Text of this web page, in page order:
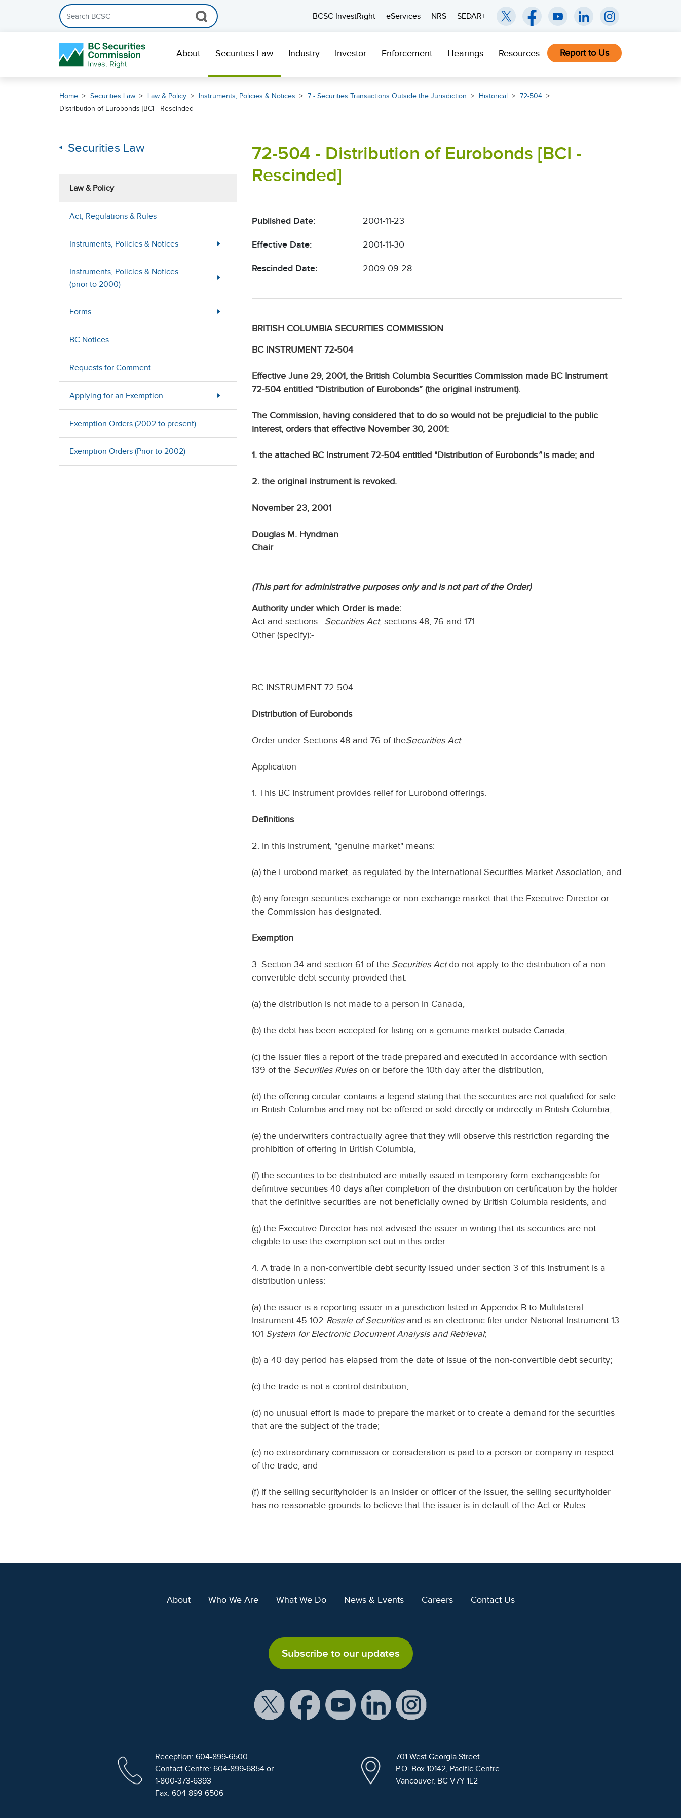
Search the BCSC website
BCSC InvestRight
eServices NRS SEDAR+
About Securities Law Industry Investor Enforcement Hearings Resources Report to Us
Home Securities Law Law & Policy Instruments, Policies & Notices 7 - Securities Transactions Outside the Jurisdiction Historical
72-504
Distribution of Eurobonds [BCI - Rescinded]
Securities Law
Law & Policy
Act, Regulations & Rules
Instruments, Policies & Notices
Instruments, Policies & Notices
(prior to 2000)
Forms
BC Notices
Requests for Comment
Applying for an Exemption
Exemption Orders (2002 to present)
Exemption Orders (Prior to 2002)
72-504 - Distribution of Eurobonds [BCI -
Rescinded]
Published Date: 2001-11-23
Effective Date: 2001-11-30
Rescinded Date: 2009-09-28
BRITISH COLUMBIA SECURITIES COMMISSION
BC INSTRUMENT 72-504
Effective June 29, 2001, the British Columbia Securities Commission made BC Instrument
72-504 entitled “Distribution of Eurobonds” (the original instrument).
The Commission, having considered that to do so would not be prejudicial to the public
interest, orders that effective November 30, 2001:
1. the attached BC Instrument 72-504 entitled "Distribution of Eurobonds"is made; and
2. the original instrument is revoked.
November 23, 2001
Douglas M. Hyndman
Chair
(This part for administrative purposes only and is not part of the Order)
Authority under which Order is made:
Act and sections:- Securities Act, sections 48, 76 and 171
Other (specify):-
BC INSTRUMENT 72-504
Distribution of Eurobonds
Order under Sections 48 and 76 of theSecurities Act
Application
1. This BC Instrument provides relief for Eurobond offerings.
Definitions
2. In this Instrument, "genuine market" means:
(a) the Eurobond market, as regulated by the International Securities Market Association, and
(b) any foreign securities exchange or non-exchange market that the Executive Director or
the Commission has designated.
Exemption
3. Section 34 and section 61 of the Securities Actdo not apply to the distribution of a non-
convertible debt security provided that:
(a) the distribution is not made to a person in Canada,
(b) the debt has been accepted for listing on a genuine market outside Canada,
(c) the issuer files a report of the trade prepared and executed in accordance with section
139 of the Securities Ruleson or before the 10th day after the distribution,
(d) the offering circular contains a legend stating that the securities are not qualified for sale
in British Columbia and may not be offered or sold directly or indirectly in British Columbia,
(e) the underwriters contractually agree that they will observe this restriction regarding the
prohibition of offering in British Columbia,
(f) the securities to be distributed are initially issued in temporary form exchangeable for
definitive securities 40 days after completion of the distribution on certification by the holder
that the definitive securities are not beneficially owned by British Columbia residents, and
(g) the Executive Director has not advised the issuer in writing that its securities are not
eligible to use the exemption set out in this order.
4. A trade in a non-convertible debt security issued under section 3 of this Instrument is a
distribution unless:
(a) the issuer is a reporting issuer in a jurisdiction listed in Appendix B to Multilateral
Instrument 45-102 Resale of Securitiesand is an electronic filer under National Instrument 13-
101 System for Electronic Document Analysis and Retrieval;
(b) a 40 day period has elapsed from the date of issue of the non-convertible debt security;
(c) the trade is not a control distribution;
(d) no unusual effort is made to prepare the market or to create a demand for the securities
that are the subject of the trade;
(e) no extraordinary commission or consideration is paid to a person or company in respect
of the trade; and
(f) if the selling securityholder is an insider or officer of the issuer, the selling securityholder
has no reasonable grounds to believe that the issuer is in default of the Act or Rules.
About Who We Are What We Do News & Events Careers Contact Us
Subscribe to our updates
Reception: 604-899-6500
Contact Centre: 604-899-6854 or
1-800-373-6393
Fax: 604-899-6506
701 West Georgia Street
P.O. Box 10142, Pacific Centre
Vancouver, BC V7Y 1L2